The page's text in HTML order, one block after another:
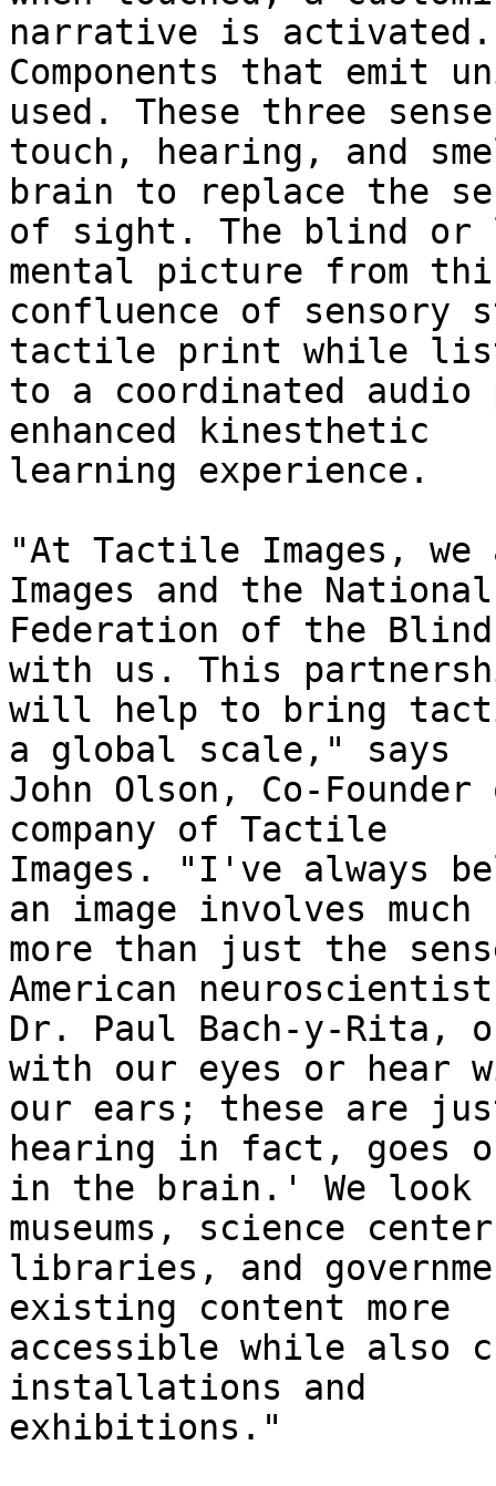
narrative is activated.
Components that emit
used. These three
touch, hearing, and
brain to replace the
of sight. The blind or
mental picture from
confluence of sensory
tactile print while
to a coordinated audio
enhanced kinesthetic
learning experience.
"At Tactile Images,
Images and the National
Federation of the
with us. This
will help to bring
a global scale," says
John Olson, Co-
company of Tactile
Images. "I've always
an image involves much
more than just the
American
Dr. Paul Bach-y-Rita,
with our eyes or hear
our ears; these are
hearing in fact, goes
in the brain.' We look
museums, science
libraries, and
existing content more
accessible while also
installations and
exhibitions."